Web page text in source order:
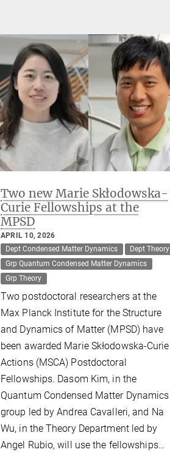
Two new Marie Skłodowska-
Curie Fellowships at the
MPSD
APRIL 10, 2026
Dept Condensed Matter Dynamics
Dept Theory
Grp Quantum Condensed Matter Dynamics
Grp Theory
Two postdoctoral researchers at the
Max Planck Institute for the Structure
and Dynamics of Matter (MPSD) have
been awarded Marie Skłodowska-Curie
Actions (MSCA) Postdoctoral
Fellowships. Dasom Kim, in the
Quantum Condensed Matter Dynamics
group led by Andrea Cavalleri, and Na
Wu, in the Theory Department led by
Angel Rubio, will use the fellowships…